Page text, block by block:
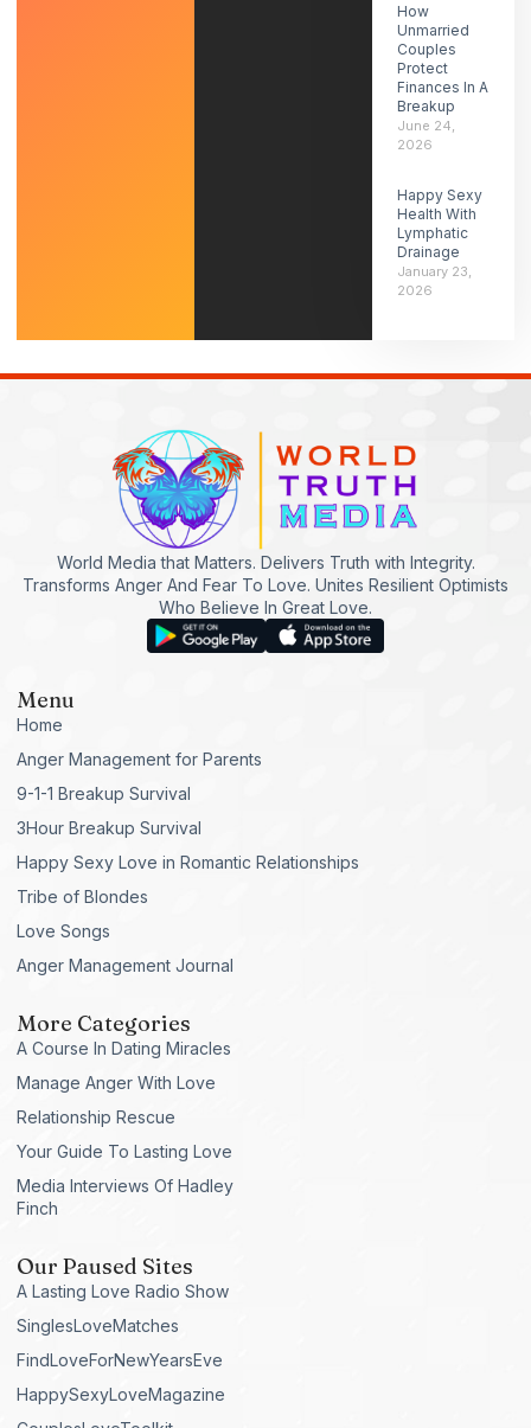
How
Unmarried
Couples
Protect
Finances In A
Breakup
June 24,
2026
Happy Sexy
Health With
Lymphatic
Drainage
January 23,
2026
World Media that Matters. Delivers Truth with Integrity.
Transforms Anger And Fear To Love. Unites Resilient Optimists
Who Believe In Great Love.
Menu
Home
Anger Management for Parents
9-1-1 Breakup Survival
3Hour Breakup Survival
Happy Sexy Love in Romantic Relationships
Tribe of Blondes
Love Songs
Anger Management Journal
More Categories
A Course In Dating Miracles
Manage Anger With Love
Relationship Rescue
Your Guide To Lasting Love
Media Interviews Of Hadley
Finch
Our Paused Sites
A Lasting Love Radio Show
SinglesLoveMatches
FindLoveForNewYearsEve
HappySexyLoveMagazine